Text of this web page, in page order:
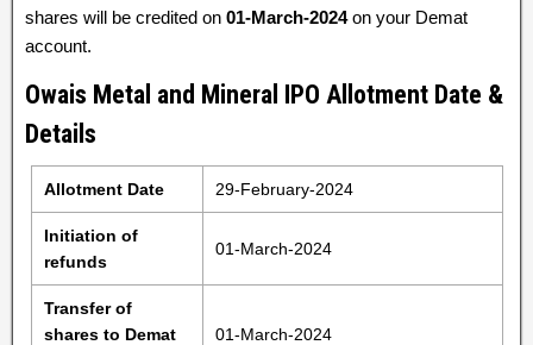
shares will be credited on 01-March-2024on your Demat
account.
Owais Metal and Mineral IPO Allotment Date &
Details
Allotment Date 29-February-2024
Initiation of
refunds
01-March-2024
Transfer of
shares to Demat
01-March-2024